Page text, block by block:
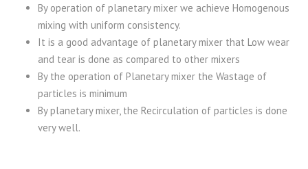
By operation of planetary mixer we achieve Homogenous
mixing with uniform consistency.
It is a good advantage of planetary mixer that Low wear
and tear is done as compared to other mixers
By the operation of Planetary mixer the Wastage of
particles is minimum
By planetary mixer, the Recirculation of particles is done
very well.